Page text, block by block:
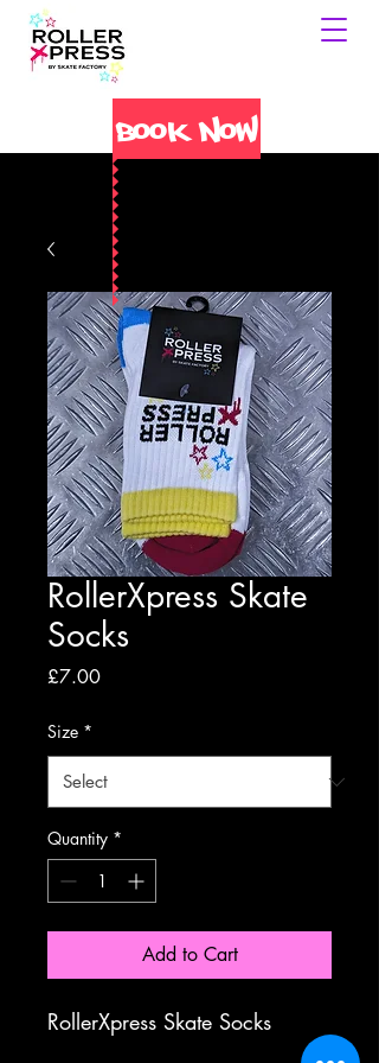
Book Now
RollerXpress Skate
Socks
£7.00Price
Size *
Quantity *
Add to Cart
RollerXpress Skate Socks